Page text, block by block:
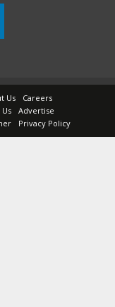
Us
Careers
Advertise
Privacy Policy